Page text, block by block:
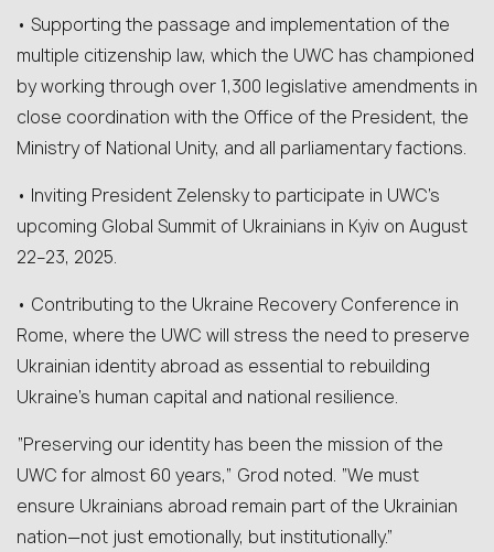
• Supporting the passage and implementation of the
multiple citizenship law, which the UWC has championed
by working through over 1,300 legislative amendments in
close coordination with the Office of the President, the
Ministry of National Unity, and all parliamentary factions.
• Inviting President Zelensky to participate in UWC’s
upcoming Global Summit of Ukrainians in Kyiv on August
22–23, 2025.
• Contributing to the Ukraine Recovery Conference in
Rome, where the UWC will stress the need to preserve
Ukrainian identity abroad as essential to rebuilding
Ukraine’s human capital and national resilience.
“Preserving our identity has been the mission of the
UWC for almost 60 years,” Grod noted. “We must
ensure Ukrainians abroad remain part of the Ukrainian
nation—not just emotionally, but institutionally.”